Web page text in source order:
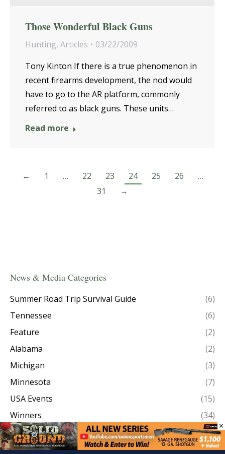
Those Wonderful Black Guns
Hunting, Articles
03/22/2009
Tony Kinton If there is a true phenomenon in
recent firearms development, the nod would
have to go to the AR platform, commonly
referred to as black guns. These units…
Read more
← 1 … 22 23 24 25 26
…
31
→
News & Media Categories
Summer Road Trip Survival Guide
(6)
Tennessee
(6)
Feature
(2)
Alabama
(2)
Michigan
(3)
Minnesota
(7)
USA Events
(15)
Winners
(34)
Taxidermy
(1)
Episode Recaps
(8)
×